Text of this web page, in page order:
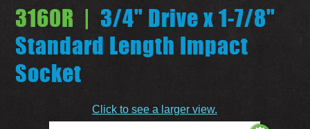
3160R | 3/4" Drive x 1-7/8"
Standard Length Impact
Socket
Click to see a larger view.